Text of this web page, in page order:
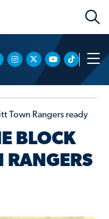
Town Rangers ready
BLOCK
RANGERS